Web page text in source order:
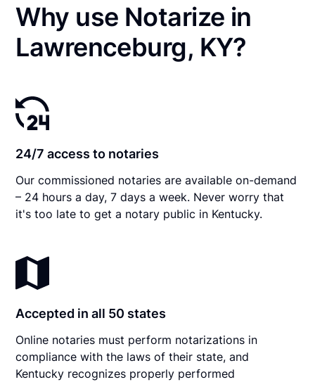
Why use Notarize in
Lawrenceburg, KY?
24/7 access to notaries
Our commissioned notaries are available on-demand
– 24 hours a day, 7 days a week. Never worry that
it's too late to get a notary public in Kentucky.
Accepted in all 50 states
Online notaries must perform notarizations in
compliance with the laws of their state, and
Kentucky recognizes properly performed